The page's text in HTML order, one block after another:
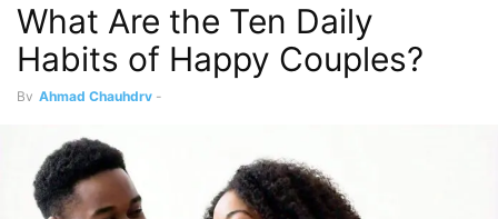
What Are the Ten Daily
Habits of Happy Couples?
By Ahmad Chauhdry -